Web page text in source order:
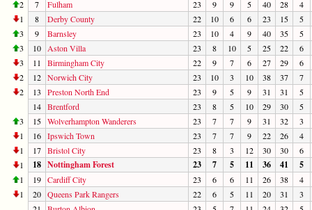
2
7 Fulham 23 9 9 5 40 28
4
1
8 Derby County 22 10 6 6 23 15
5
3
9 Barnsley 23 10 4 9 40 35
5
3
10 Aston Villa 23 8 10 5 25 22
6
3
11 Birmingham City 22 9 7 6 27 29
6
2
12 Norwich City 23 10 3 10 38 37
7
2
13 Preston North End 23 9 5 9 31 31
5
14 Brentford 23 8 5 10 29 30
5
3
15 Wolverhampton Wanderers 23 7 7 9 31 32
3
1
16 Ipswich Town 23 7 7 9 22 26
4
1
17 Bristol City 23 8 3 12 30 30
6
1
18 Nottingham Forest 23 7 5 11 36 41 5
1 19 Cardiff City 23 6 6 11 26 38
4
1
20 Queens Park Rangers 22 6 5 11 20 31
3